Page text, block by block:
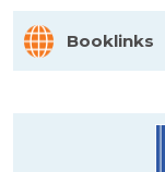
Booklinks